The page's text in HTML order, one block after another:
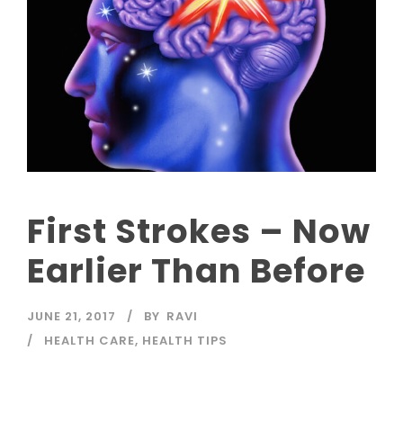
First Strokes – Now
Earlier Than Before
JUNE 21, 2017 BY RAVI
HEALTH CARE, HEALTH TIPS